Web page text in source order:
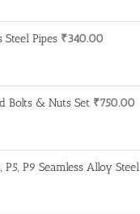
Steel Pipes ₹340.00
Bolts & Nuts Set ₹750.00
P5, P9 Seamless Alloy Steel